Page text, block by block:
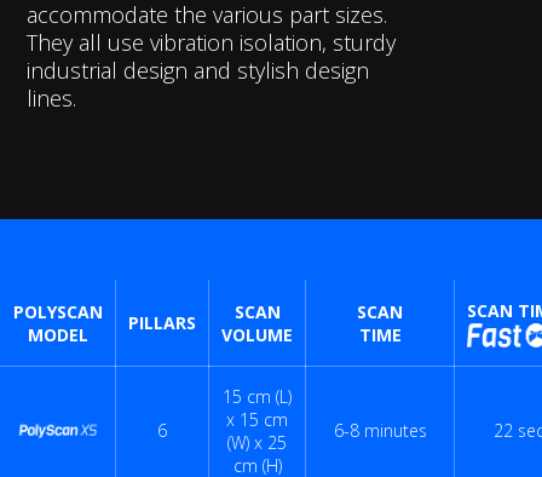
accommodate the various part sizes.
They all use vibration isolation, sturdy
industrial design and stylish design
lines.
POLYSCAN
MODEL
PILLARS
SCAN
VOLUME
SCAN
TIME
SCAN
6
15 cm (L)
x 15 cm
(W) x 25
cm (H)
6-8 minutes 22